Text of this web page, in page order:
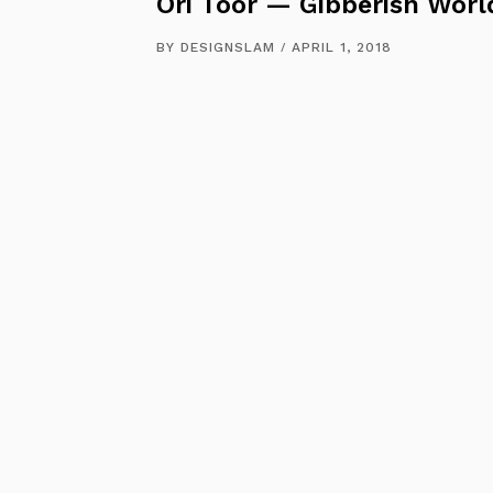
BY DESIGNSLAM APRIL 1, 2018